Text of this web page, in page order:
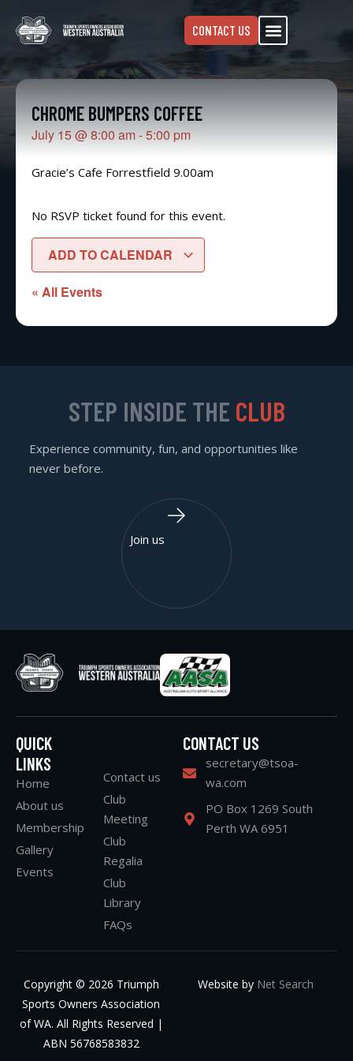
CONTACT US
CHROME BUMPERS COFFEE
July 15@8:00 am -5:00 pm
Gracie’s Cafe Forrestfield 9.00am
No RSVP ticket found for this event.
ADD TO CALENDAR
« All Events
QUICK
LINKS
Home
About us
Membership
Gallery
Events
Contact us
Club
Meeting
Club
Regalia
Club
Library
FAQs
CONTACT US
secretary@tsoa-
wa.com
PO Box 1269 South
Perth WA 6951
Copyright © 2026 Triumph
Sports Owners Association
of WA. All Rights Reserved |
ABN 56768583832
Website by Net Search
STEP INSIDE THE CLUB
Experience community, fun, and opportunities like
never before.
Join us